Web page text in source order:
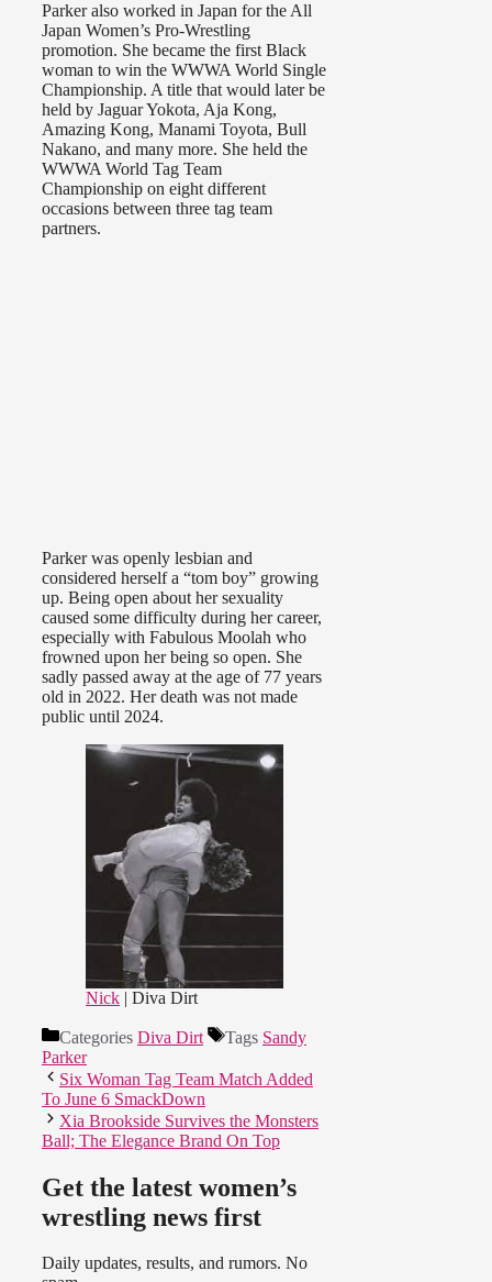
Parker also worked in Japan for the All
Japan Women’s Pro-Wrestling
promotion. She became the first Black
woman to win the WWWA World Single
Championship. A title that would later be
held by Jaguar Yokota, Aja Kong,
Amazing Kong, Manami Toyota, Bull
Nakano, and many more. She held the
WWWA World Tag Team
Championship on eight different
occasions between three tag team
partners.
Parker was openly lesbian and
considered herself a “tom boy” growing
up. Being open about her sexuality
caused some difficulty during her career,
especially with Fabulous Moolah who
frowned upon her being so open. She
sadly passed away at the age of 77 years
old in 2022. Her death was not made
public until 2024.
Nick | Diva Dirt
Categories Diva Dirt Tags Sandy
Parker
Six Woman Tag Team Match Added
To June 6 SmackDown
Xia Brookside Survives the Monsters
Ball; The Elegance Brand On Top
Get the latest women’s
wrestling news first
Daily updates, results, and rumors. No